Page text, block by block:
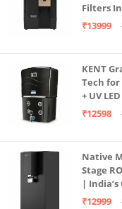
Filters
| In
₹13999
KENT
Tech for
+ UV
₹12598
Native
Stage
|
Free
₹12999